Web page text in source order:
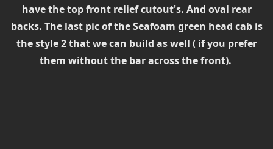
have the top front relief cutout's. And oval rear
backs. The last pic of the Seafoam green head cab is
the style 2 that we can build as well ( if you prefer
them without the bar across the front).